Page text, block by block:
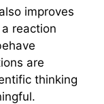
improves
reaction
are
thinking